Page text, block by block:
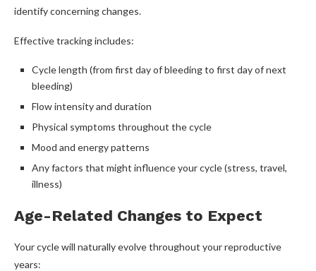
identify concerning changes.
Effective tracking includes:
Cycle length (from first day of bleeding to first day of next
bleeding)
Flow intensity and duration
Physical symptoms throughout the cycle
Mood and energy patterns
Any factors that might influence your cycle (stress, travel,
illness)
Age-Related Changes to Expect
Your cycle will naturally evolve throughout your reproductive
years: